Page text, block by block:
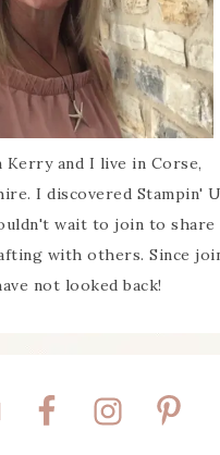
Kerry and I live in Corse,
I discovered Stampin'
wait to join to share
with others. Since
not looked back!